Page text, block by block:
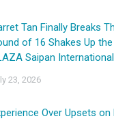
Tan Finally Breaks
of 16 Shakes Up the
Saipan International
23, 2026
Over Upsets